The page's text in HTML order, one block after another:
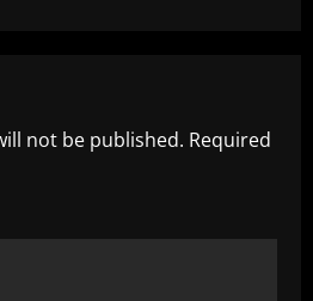
not be published. Required